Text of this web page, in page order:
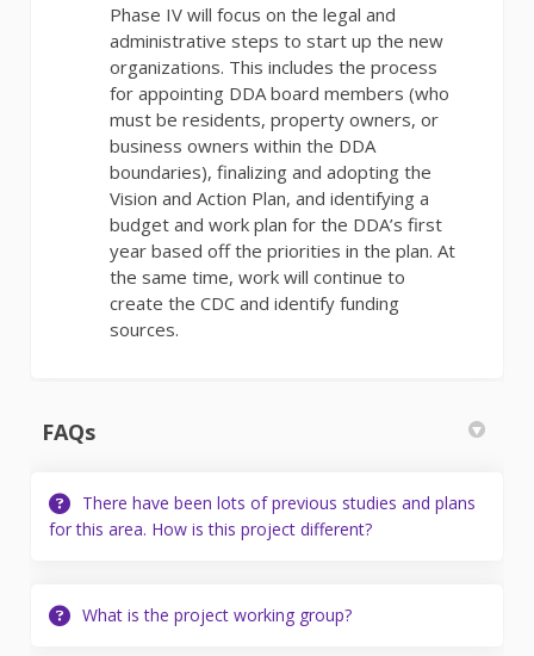
Phase IV will focus on the legal and
administrative steps to start up the new
organizations. This includes the process
for appointing DDA board members (who
must be residents, property owners, or
business owners within the DDA
boundaries), finalizing and adopting the
Vision and Action Plan, and identifying a
budget and work plan for the DDA’s first
year based off the priorities in the plan. At
the same time, work will continue to
create the CDC and identify funding
sources.
FAQs
There have been lots of previous studies and plans
for this area. How is this project different?
What is the project working group?